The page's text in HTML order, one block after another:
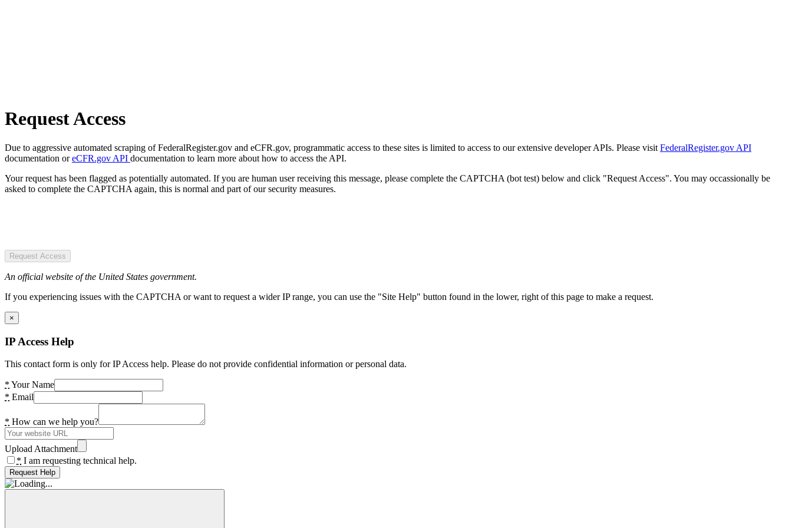
Request Access
Due to aggressive automated scraping of FederalRegister.gov and eCFR.gov, programmatic access to these sites is limited to access to our extensive developer APIs. Please visit FederalRegister.gov API
documentation oreCFR.gov API documentation to learn more about how to access the API.
Your request has been flagged as potentially automated. If you are human user receiving this message, please complete the CAPTCHA (bot test) below and click "Request Access". You may occassionally be
asked to complete the CAPTCHA again, this is normal and part of our security measures.
Request Access
An official website of the United States government.
If you experiencing issues with the CAPTCHA or want to request a wider IP range, you can use the "Site Help" button found in the lower, right of this page to make a request.
×
IP Access Help
This contact form is only for IP Access help. Please do not provide confidential information or personal data.
* Your Name
* Email
* How can we help you?
Upload Attachment
* I am requesting technical help.